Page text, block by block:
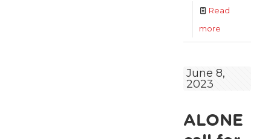
Read
more
increases
and
June 8,
2023
ALONE